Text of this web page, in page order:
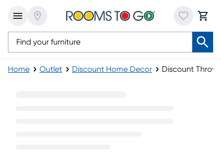
Home Outlet Discount Home Decor Discount Throw